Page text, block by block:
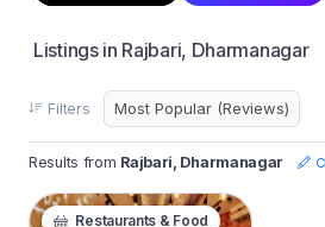
Listings in Rajbari, Dharmanagar
Filters
Results from Rajbari, Dharmanagar
Restaurants & Food